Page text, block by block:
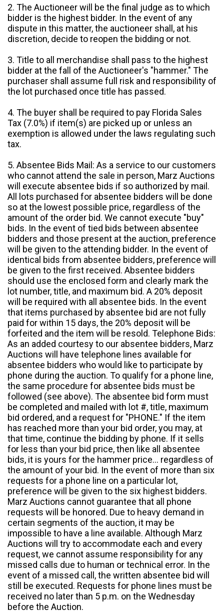
2. The Auctioneer will be the final judge as to which
bidder is the highest bidder. In the event of any
dispute in this matter, the auctioneer shall, at his
discretion, decide to reopen the bidding or not.
3. Title to all merchandise shall pass to the highest
bidder at the fall of the Auctioneer's "hammer." The
purchaser shall assume full risk and responsibility of
the lot purchased once title has passed.
4. The buyer shall be required to pay Florida Sales
Tax (7.0%) if item(s) are picked up or unless an
exemption is allowed under the laws regulating such
tax.
5. Absentee Bids Mail: As a service to our customers
who cannot attend the sale in person, Marz Auctions
will execute absentee bids if so authorized by mail.
All lots purchased for absentee bidders will be done
so at the lowest possible price, regardless of the
amount of the order bid. We cannot execute "buy"
bids. In the event of tied bids between absentee
bidders and those present at the auction, preference
will be given to the attending bidder. In the event of
identical bids from absentee bidders, preference will
be given to the first received. Absentee bidders
should use the enclosed form and clearly mark the
lot number, title, and maximum bid. A 20% deposit
will be required with all absentee bids. In the event
that items purchased by absentee bid are not fully
paid for within 15 days, the 20% deposit will be
forfeited and the item will be resold. Telephone Bids:
As an added courtesy to our absentee bidders, Marz
Auctions will have telephone lines available for
absentee bidders who would like to participate by
phone during the auction. To qualify for a phone line,
the same procedure for absentee bids must be
followed (see above). The absentee bid form must
be completed and mailed with lot #, title, maximum
bid ordered, and a request for "PHONE." If the item
has reached more than your bid order, you may, at
that time, continue the bidding by phone. If it sells
for less than your bid price, then like all absentee
bids, it is yours for the hammer price... regardless of
the amount of your bid. In the event of more than six
requests for a phone line on a particular lot,
preference will be given to the six highest bidders.
Marz Auctions cannot guarantee that all phone
requests will be honored. Due to heavy demand in
certain segments of the auction, it may be
impossible to have a line available. Although Marz
Auctions will try to accommodate each and every
request, we cannot assume responsibility for any
missed calls due to human or technical error. In the
event of a missed call, the written absentee bid will
still be executed. Requests for phone lines must be
received no later than 5 p.m. on the Wednesday
before the Auction.